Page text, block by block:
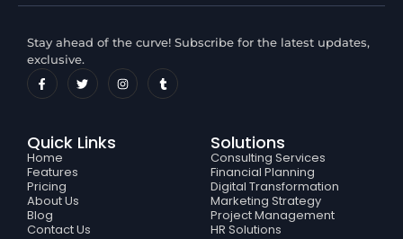
Stay ahead of the curve! Subscribe for the latest updates,
exclusive.
Quick Links
Home
Features
Pricing
About Us
Blog
Contact Us
Solutions
Consulting Services
Financial Planning
Digital Transformation
Marketing Strategy
Project Management
HR Solutions